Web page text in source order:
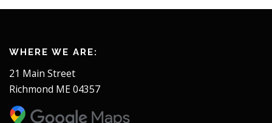
WHERE WE ARE:
21 Main Street
Richmond ME 04357